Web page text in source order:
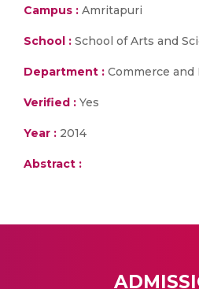
Campus : Amritapuri
School : School of Arts and
Department : Commerce
Verified : Yes
Year : 2014
Abstract :